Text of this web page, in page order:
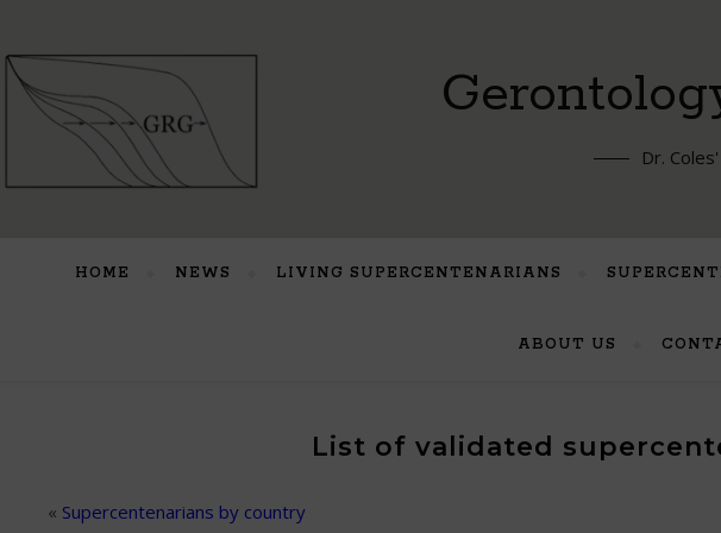
Dr.
HOME NEWS LIVING SUPERCENTENARIANS
ABOUT US
List of validated
« Supercentenarians by country